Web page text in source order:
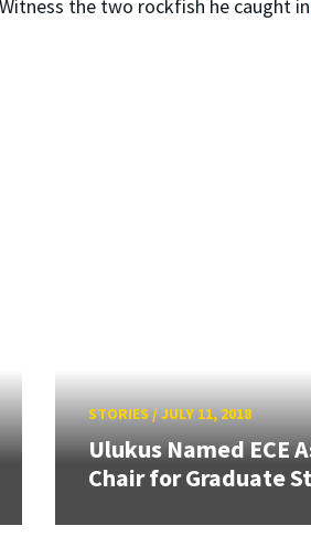
the two rockfish he caught in
STORIES/JULY 11, 2018
Ulukus Named ECE
Chair for Graduate